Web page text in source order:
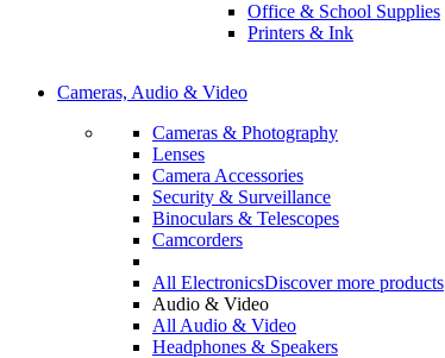
Office & School Supplies
Printers & Ink
Cameras, Audio & Video
Cameras & Photography
Lenses
Camera Accessories
Security & Surveillance
Binoculars & Telescopes
Camcorders
All ElectronicsDiscover more products
Audio & Video
All Audio & Video
Headphones & Speakers